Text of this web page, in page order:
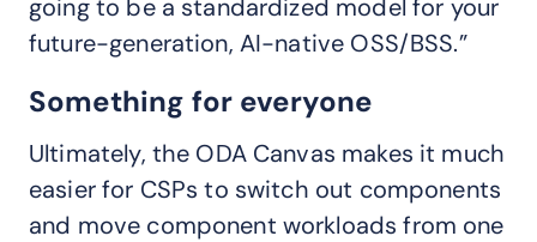
going to be a standardized model for your
future-generation, AI-native OSS/BSS.”
Something for everyone
Ultimately, the ODA Canvas makes it much
easier for CSPs to switch out components
and move component workloads from one